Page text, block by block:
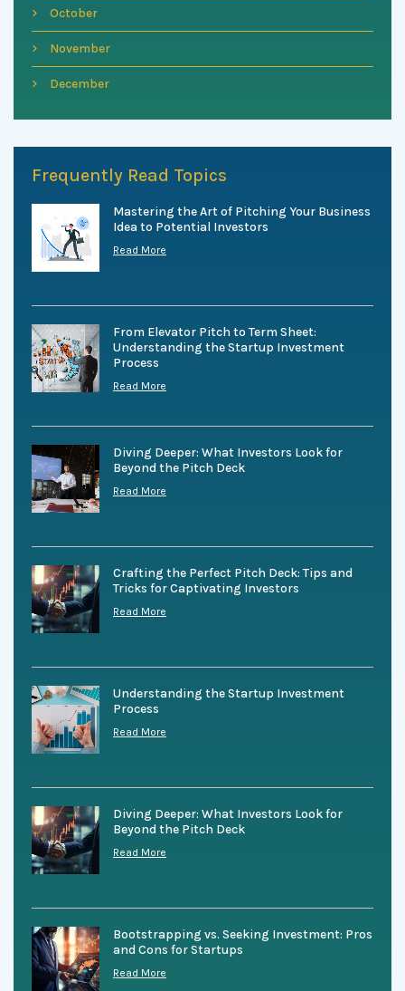
October
November
December
Frequently Read Topics
Mastering the Art of Pitching Your Business
Idea to Potential Investors
Read More
From Elevator Pitch to Term Sheet:
Understanding the Startup Investment
Process
Read More
Diving Deeper: What Investors Look for
Beyond the Pitch Deck
Read More
Crafting the Perfect Pitch Deck: Tips and
Tricks for Captivating Investors
Read More
Understanding the Startup Investment
Process
Read More
Diving Deeper: What Investors Look for
Beyond the Pitch Deck
Read More
Bootstrapping vs. Seeking Investment: Pros
and Cons for Startups
Read More